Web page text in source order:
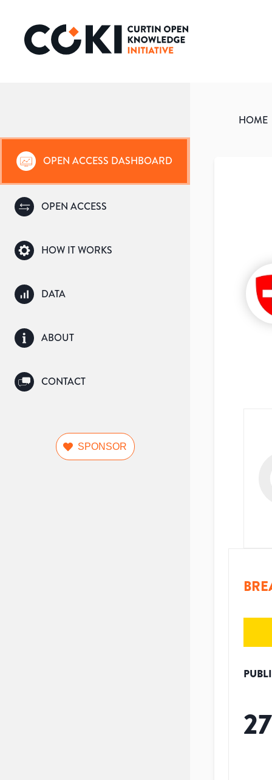
OPEN ACCESS DASHBOARD
OPEN ACCESS
HOW IT WORKS
DATA
ABOUT
CONTACT
SPONSOR
HOME
27